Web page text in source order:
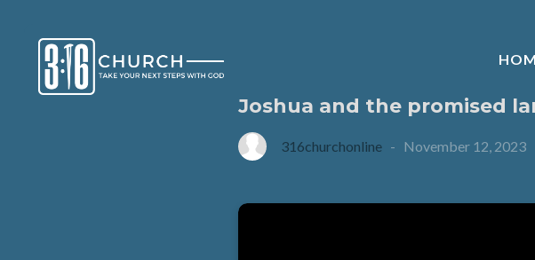
Joshua and the promised
316churchonline- November 12, 2023